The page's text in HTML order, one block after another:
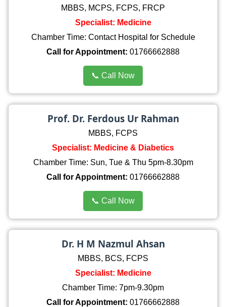
MBBS, MCPS, FCPS, FRCP
Specialist: Medicine
Chamber Time: Contact Hospital for Schedule
Call for Appointment: 01766662888
📞 Call Now
Prof. Dr. Ferdous Ur Rahman
MBBS, FCPS
Specialist: Medicine & Diabetics
Chamber Time: Sun, Tue & Thu 5pm-8.30pm
Call for Appointment: 01766662888
📞 Call Now
Dr. H M Nazmul Ahsan
MBBS, BCS, FCPS
Specialist: Medicine
Chamber Time: 7pm-9.30pm
Call for Appointment: 01766662888